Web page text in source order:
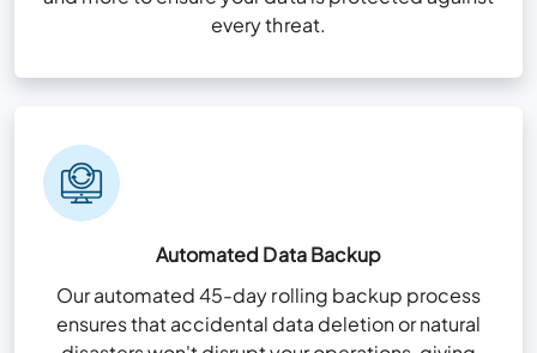
every threat.
Automated Data Backup
Our automated 45-day rolling backup process
ensures that accidental data deletion or natural